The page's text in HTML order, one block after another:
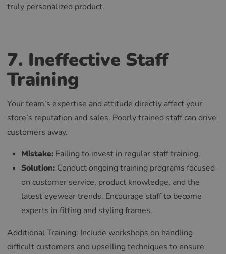
truly personalized product.
7. Ineffective Staff
Training
Your team’s expertise and attitude directly affect your
store’s reputation and sales. Poorly trained staff can drive
customers away.
Mistake: Failing to invest in regular staff training.
Solution: Conduct ongoing training programs focused
on customer service, product knowledge, and the
latest eyewear trends. Encourage staff to become
experts in fitting and styling frames.
Additional Training: Include workshops on handling
difficult customers and upselling techniques to ensure